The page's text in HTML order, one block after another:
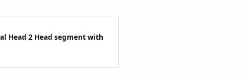
Head 2 Head segment with